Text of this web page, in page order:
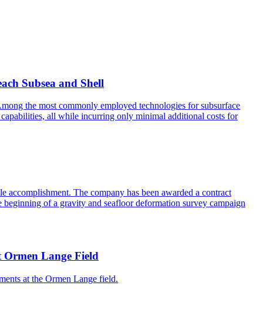
Subsea and Shell
the most commonly employed technologies for subsurface
all while incurring only minimal additional costs for
accomplishment. The company has been awarded a contract
of a gravity and seafloor deformation survey campaign
Ormen Lange Field
at the Ormen Lange field.